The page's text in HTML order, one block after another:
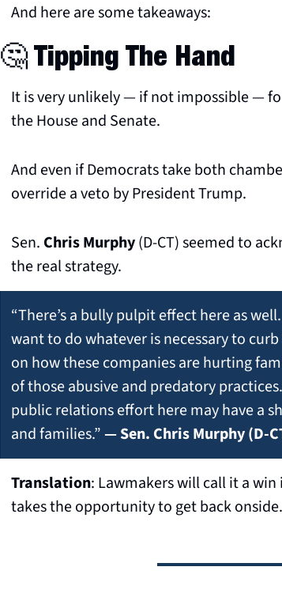
And here are some takeaways:
🤔 Tipping The Hand
It is very unlikely — if not impossible —
the House and Senate.
And even if Democrats take both
override a veto by President Trump.
Sen. Chris Murphy (D-CT) seemed to
the real strategy.
“There’s a bully pulpit effect here as
want to do whatever is necessary to
on how these companies are hurting
of those abusive and predatory
public relations effort here may have a
and families.” — Sen. Chris Murphy (D-
Translation: Lawmakers will call it a
takes the opportunity to get back onside.